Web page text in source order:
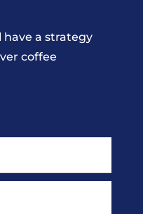
have a strategy
coffee